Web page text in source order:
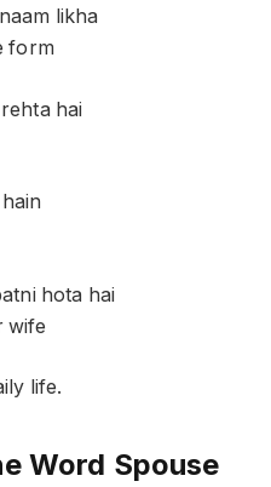
likha
form
hai
hota hai
wife
life.
Word Spouse